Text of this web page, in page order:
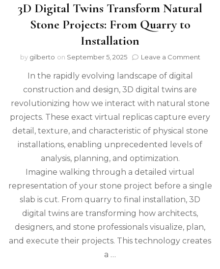
3D Digital Twins Transform Natural
Stone Projects: From Quarry to
Installation
by gilberto on September 5, 2025 Leave a Commenton
Stone
From
In the rapidly evolving landscape of digital
construction and design, 3D digital twins are
revolutionizing how we interact with natural stone
projects. These exact virtual replicas capture every
detail, texture, and characteristic of physical stone
installations, enabling unprecedented levels of
analysis, planning, and optimization.
Imagine walking through a detailed virtual
representation of your stone project before a single
slab is cut. From quarry to final installation, 3D
digital twins are transforming how architects,
designers, and stone professionals visualize, plan,
and execute their projects. This technology creates
a …